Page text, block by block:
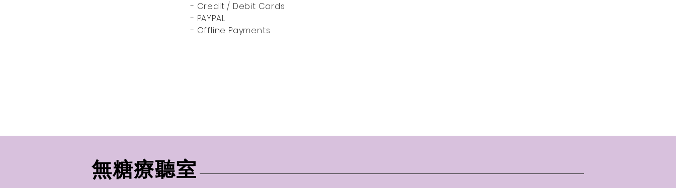
- Credit / Debit Cards
- PAYPAL
- Offline Payments
無糖療聽室